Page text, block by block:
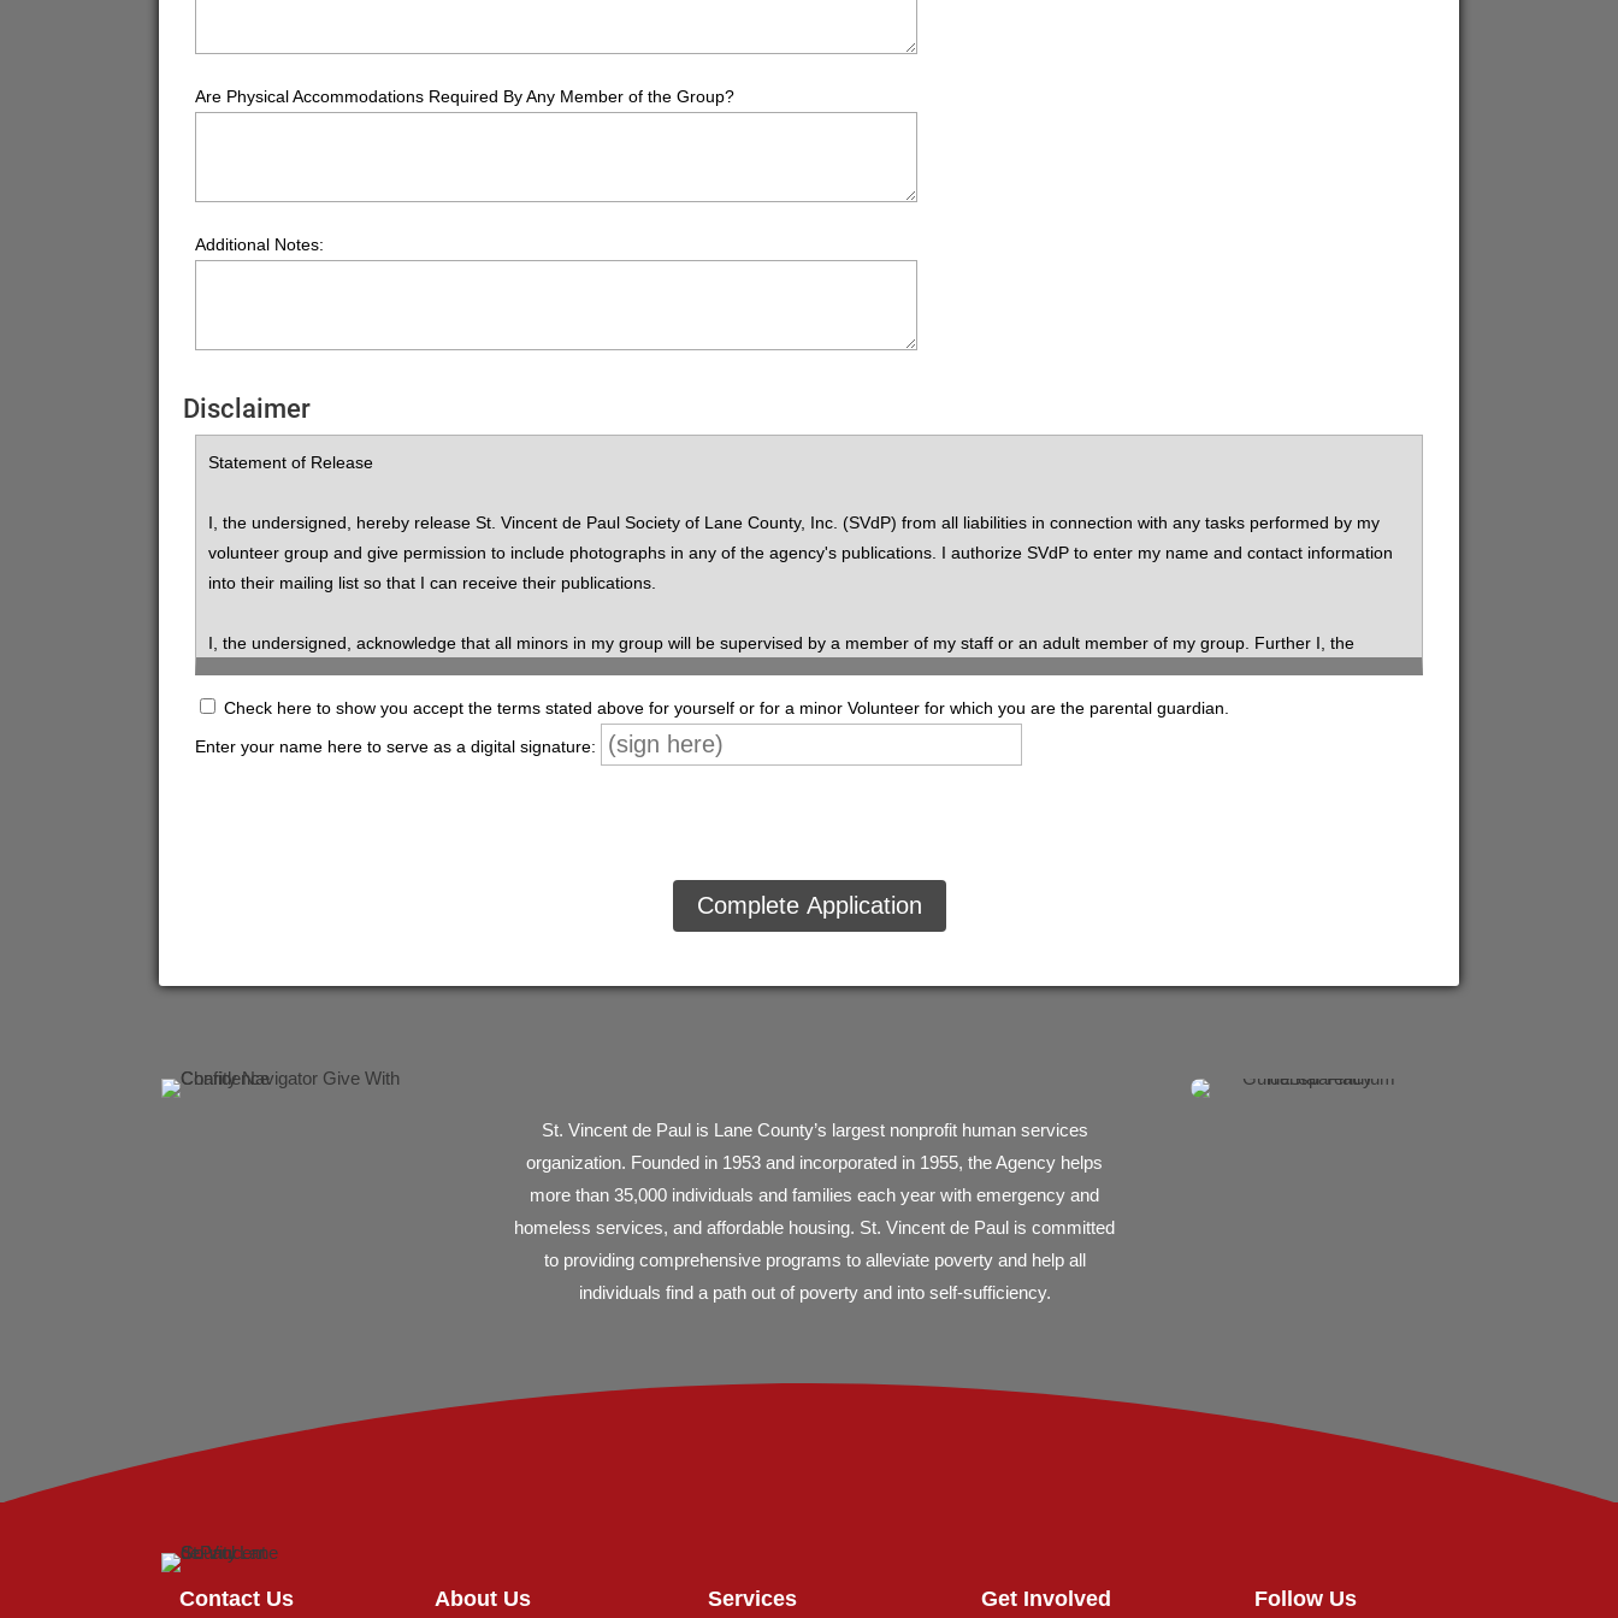
Are Physical Accommodations Required By Any Member of the Group?
Additional Notes:
Disclaimer
Statement of Release
I, the undersigned, hereby release St. Vincent de Paul Society of Lane County, Inc. (SVdP) from all liabilities in connection with any tasks performed by my
volunteer group and give permission to include photographs in any of the agency's publications. I authorize SVdP to enter my name and contact information
into their mailing list so that I can receive their publications.
I, the undersigned, acknowledge that all minors in my group will be supervised by a member of my staff or an adult member of my group. Further I, the
undersigned, hereby release SVdP from all liabilities in connection with any tasks performed by minors within my group.
By signing the "digital signature" box below, I understand that a criminal background check may be obtained to verify the information I have provided on this
application (applicable only to volunteers over the age of 18). I understand that in the event of an accident or injury while volunteering for SVdP, my health and
information about sexual orientation, religion, disability, race, color, age, creed, or personal history. Information regarding yourself, clients, staff, and other
volunteers is not information that should be discussed with others within the agency or elsewhere.
Check here to show you accept the terms stated above for yourself or for a minor Volunteer for which you are the parental guardian.
Enter your name here to serve as a digital signature:
St. Vincent de Paul is Lane County’s largest nonprofit human services
organization. Founded in 1953 and incorporated in 1955, the Agency helps
more than 35,000 individuals and families each year with emergency and
homeless services, and affordable housing. St. Vincent de Paul is committed
to providing comprehensive programs to alleviate poverty and help all
individuals find a path out of poverty and into self-sufficiency.
Contact Us About Us Services Get Involved Follow Us